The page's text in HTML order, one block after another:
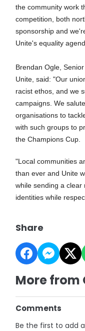
the community work
competition, both
sponsorship and
Unite's equality
Brendan Ogle,
Unite, said: "Our
racist ethos, and we
campaigns. We
organisations to
with such groups to
the Champions Cup.
"Local communities
than ever and Unite
while sending a clear
identities while
Share
More from
Comments
Be the first to add